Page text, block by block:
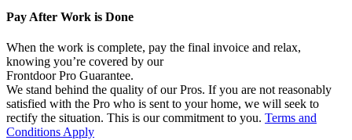
Pay After Work is Done
When the work is complete, pay the final invoice and relax,
knowing you’re covered by our
Frontdoor Pro Guarantee.
We stand behind the quality of our Pros. If you are not reasonably
satisfied with the Pro who is sent to your home, we will seek to
rectify the situation. This is our commitment to you. Terms and
Conditions Apply